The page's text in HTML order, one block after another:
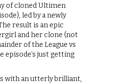
of cloned Ultimen
led by a newly
result is an epic
and her clone (not
of the League vs
episode’s just getting
with an utterly brilliant,